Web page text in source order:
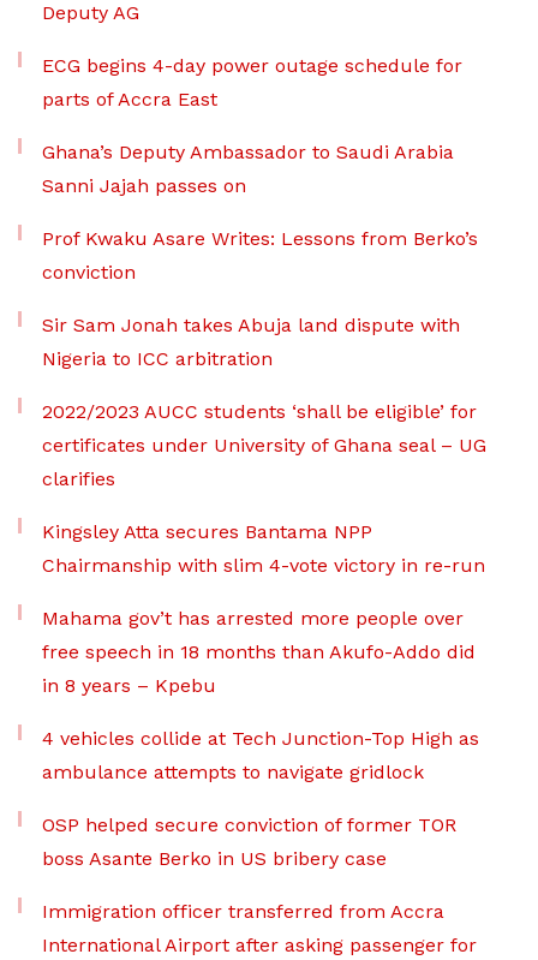
Deputy AG
ECG begins 4-day power outage schedule for
parts of Accra East
Ghana’s Deputy Ambassador to Saudi Arabia
Sanni Jajah passes on
Prof Kwaku Asare Writes: Lessons from Berko’s
conviction
Sir Sam Jonah takes Abuja land dispute with
Nigeria to ICC arbitration
2022/2023 AUCC students ‘shall be eligible’ for
certificates under University of Ghana seal – UG
clarifies
Kingsley Atta secures Bantama NPP
Chairmanship with slim 4-vote victory in re-run
Mahama gov’t has arrested more people over
free speech in 18 months than Akufo-Addo did
in 8 years – Kpebu
4 vehicles collide at Tech Junction-Top High as
ambulance attempts to navigate gridlock
OSP helped secure conviction of former TOR
boss Asante Berko in US bribery case
Immigration officer transferred from Accra
International Airport after asking passenger for